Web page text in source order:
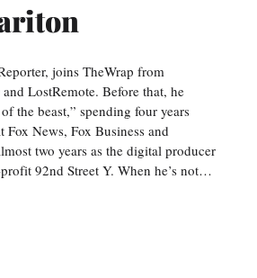
joins TheWrap from
LostRemote. Before that, he
the beast,” spending four years
News, Fox Business and
two years as the digital producer
92nd Street Y. When he’s not…